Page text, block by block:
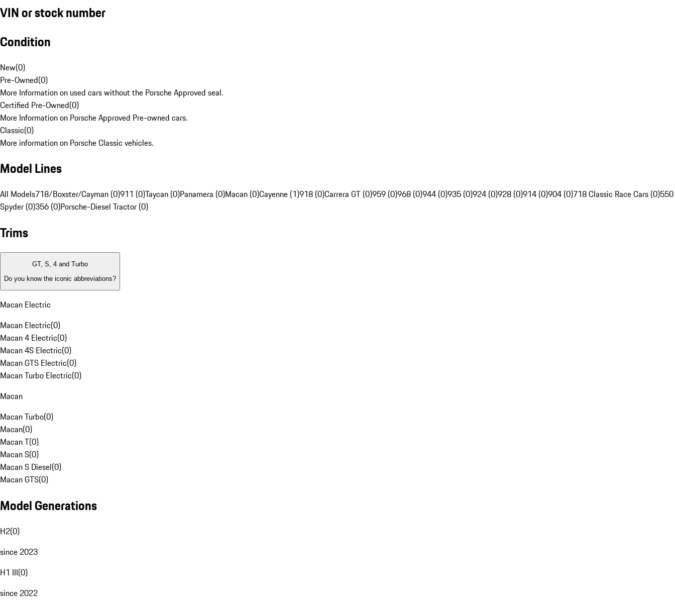
VIN or stock number
Condition
New(0)
Pre-Owned(0)
More Information on used cars without the Porsche Approved seal.
Certified Pre-Owned(0)
More Information on Porsche Approved Pre-owned cars.
Classic(0)
More information on Porsche Classic vehicles.
Model Lines
All Models718/Boxster/Cayman (0)911 (0)Taycan (0)Panamera (0)Macan (0)Cayenne (1)918 (0)Carrera GT (0)959 (0)968 (0)944 (0)935 (0)924 (0)928 (0)914 (0)904 (0)718 Classic Race Cars (0)550
Spyder (0)356 (0)Porsche-Diesel Tractor (0)
Trims
GT, S, 4 and Turbo
Do you know the iconic abbreviations?
Macan Electric
Macan Electric(0)
Macan 4 Electric(0)
Macan 4S Electric(0)
Macan GTS Electric(0)
Macan Turbo Electric(0)
Macan
Macan Turbo(0)
Macan(0)
Macan T(0)
Macan S(0)
Macan S Diesel(0)
Macan GTS(0)
Model Generations
H2(0)
since 2023
H1 III(0)
since 2022